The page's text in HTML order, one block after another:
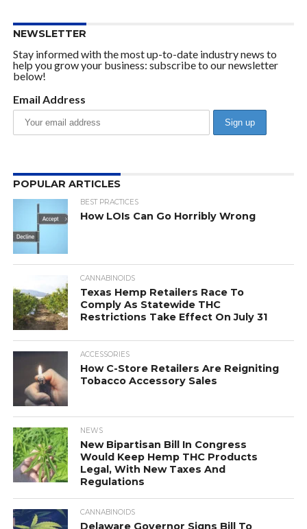
NEWSLETTER
Stay informed with the most up-to-date industry news to
help you grow your business: subscribe to our newsletter
below!
Email Address
POPULAR ARTICLES
BEST PRACTICES
How LOIs Can Go Horribly Wrong
CANNABINOIDS
Texas Hemp Retailers Race To
Comply As Statewide THC
Restrictions Take Effect On July 31
ACCESSORIES
How C-Store Retailers Are Reigniting
Tobacco Accessory Sales
NEWS
New Bipartisan Bill In Congress
Would Keep Hemp THC Products
Legal, With New Taxes And
Regulations
CANNABINOIDS
Delaware Governor Signs Bill To